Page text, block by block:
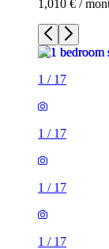
1,010 € /
1 / 17
1 / 17
1 / 17
1 / 17